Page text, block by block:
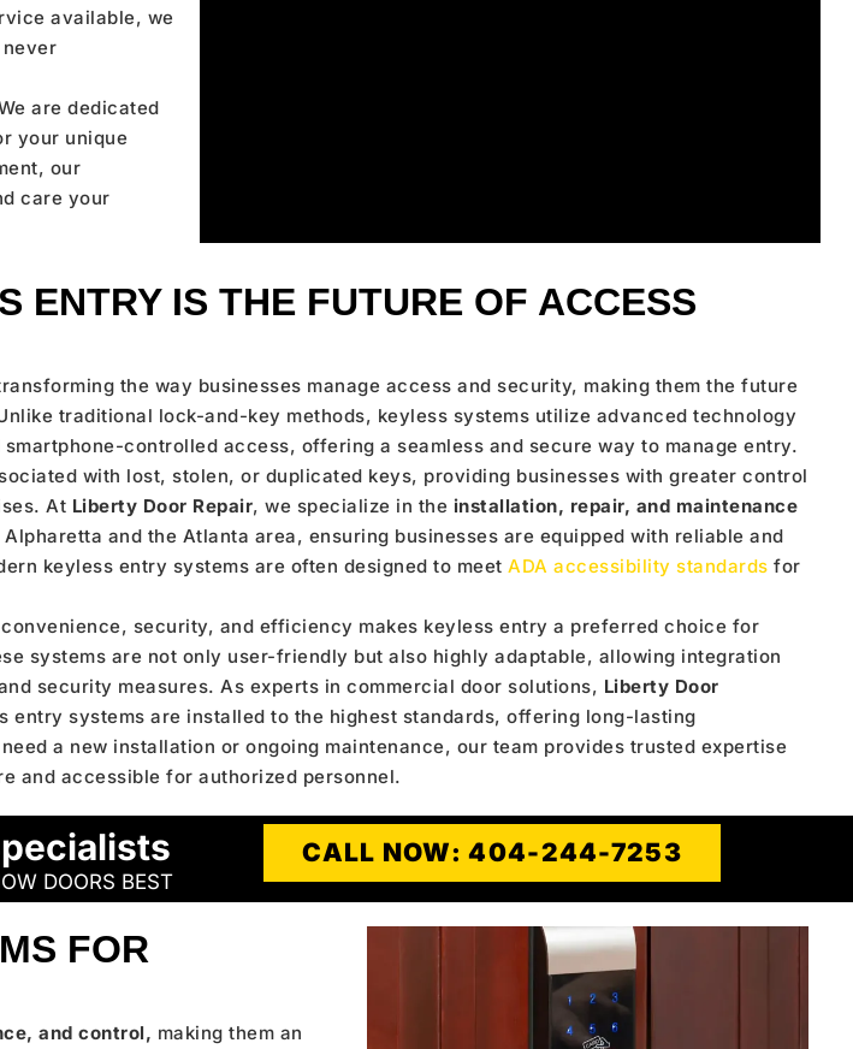
available, we
are dedicated
your unique
our
care your
ENTRY IS THE FUTURE OF ACCESS
the way businesses manage access and security, making them the future
traditional lock-and-key methods, keyless systems utilize advanced technology
controlled access, offering a seamless and secure way to manage entry.
with lost, stolen, or duplicated keys, providing businesses with greater control
At Liberty Door Repair, we specialize in the installation, repair, and maintenance
and the Atlanta area, ensuring businesses are equipped with reliable and
keyless entry systems are often designed to meet ADA accessibility standards for
security, and efficiency makes keyless entry a preferred choice for
systems are not only user-friendly but also highly adaptable, allowing integration
security measures. As experts in commercial door solutions, Liberty Door
entry systems are installed to the highest standards, offering long-lasting
a new installation or ongoing maintenance, our team provides trusted expertise
and accessible for authorized personnel.
DOORS BEST
CALL NOW: 404-244-7253
FOR
and control, making them an